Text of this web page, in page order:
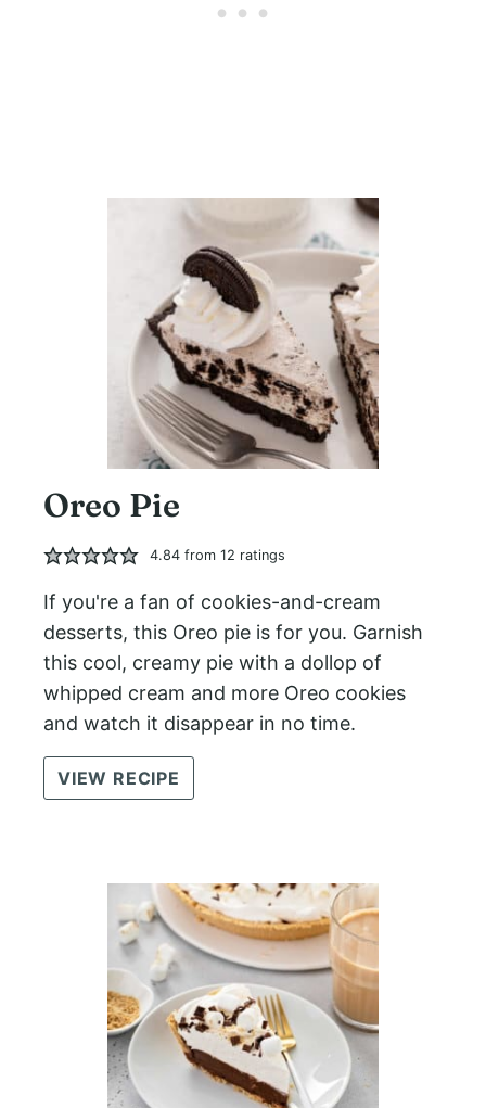
Oreo Pie
4.84from 12 ratings
If you're a fan of cookies-and-cream
desserts, this Oreo pie is for you. Garnish
this cool, creamy pie with a dollop of
whipped cream and more Oreo cookies
and watch it disappear in no time.
VIEW RECIPE